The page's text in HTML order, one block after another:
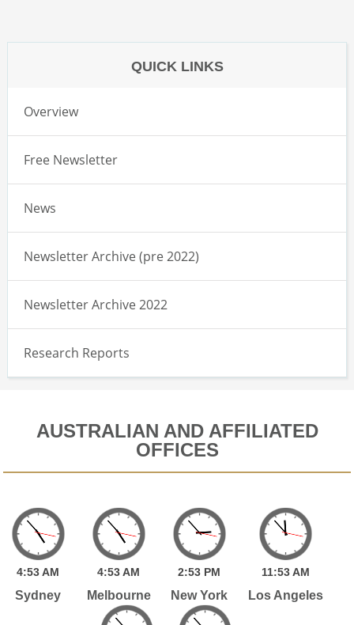
QUICK LINKS
Overview
Free Newsletter
News
Newsletter Archive (pre 2022)
Newsletter Archive 2022
Research Reports
AUSTRALIAN AND AFFILIATED
OFFICES
4:53AM
Sydney
4:53AM
Melbourne
2:53 PM
New York
11:53 AM
Los Angeles